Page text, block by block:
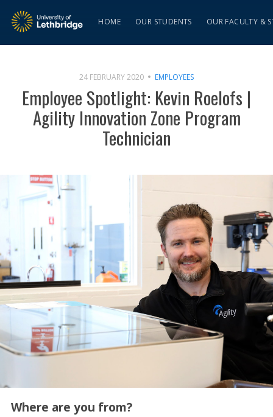
HOME OUR STUDENTS OUR FACULTY &
24 FEBRUARY 2020 EMPLOYEES
Employee Spotlight: Kevin Roelofs |
Agility Innovation Zone Program
Technician
Where are you from?